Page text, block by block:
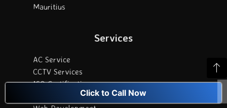
Click to Call Now
Mauritius
Services
AC Service
CCTV Services
ISO Certification
Digital Marketing